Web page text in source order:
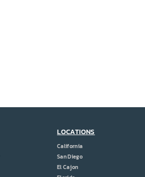
LOCATIONS
California
San Diego
El Cajon